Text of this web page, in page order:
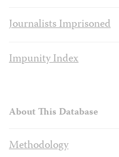
Journalists Imprisoned
Impunity Index
About This Database
Methodology